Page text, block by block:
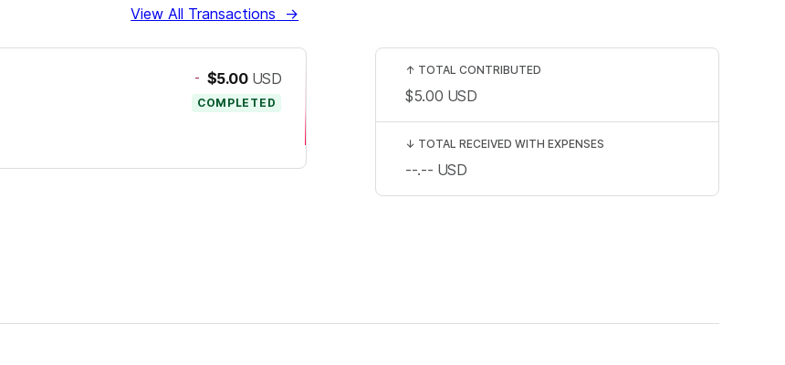
View All Transactions →
- $5.00 USD
COMPLETED
↑ TOTAL CONTRIBUTED
$5.00 USD
↓ TOTAL RECEIVED WITH EXPENSES
--.-- USD